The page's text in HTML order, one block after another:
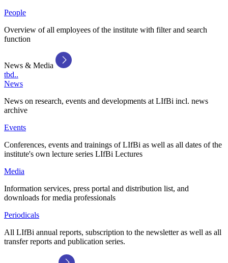
People
Overview of all employees of the institute with filter and search
function
News & Media
tbd..
News
News on research, events and developments at LIfBi incl. news
archive
Events
Conferences, events and trainings of LIfBi as well as all dates of the
institute's own lecture series LIfBi Lectures
Media
Information services, press portal and distribution list, and
downloads for media professionals
Periodicals
All LIfBi annual reports, subscription to the newsletter as well as all
transfer reports and publication series.